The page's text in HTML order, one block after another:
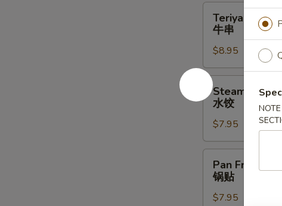
鸡
Beef
Stick
(4)
牛
串
Teriyaki Beef
牛串
$8.95
Steamed
Dumplings
(6)
饺
Steamed
水饺
$7.95
Fried
Dumplings
(6)
Pan Fried
锅贴
$7.95